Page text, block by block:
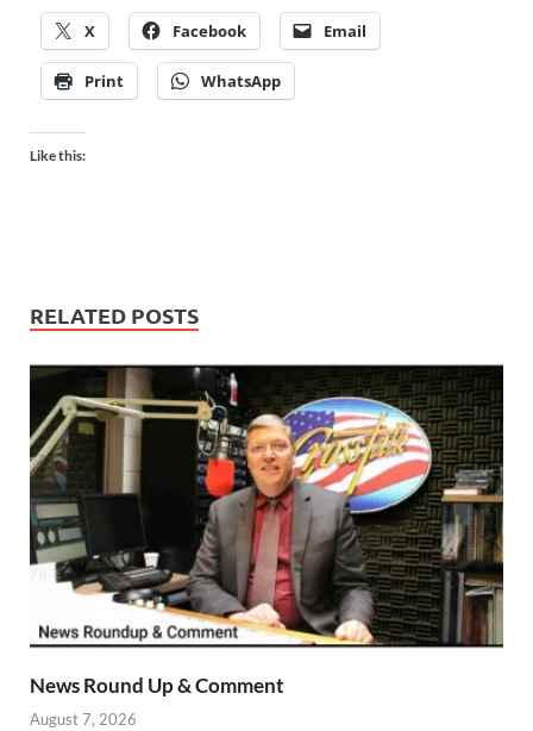
X Facebook Email
Print WhatsApp
Like this:
RELATED POSTS
News Round Up & Comment
August 7, 2026